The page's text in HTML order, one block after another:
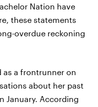
Nation have
these statements
overdue reckoning
as a frontrunner on
about her past
January. According